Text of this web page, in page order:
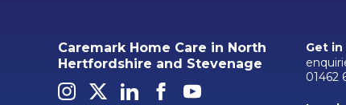
Caremark Home Care in North
Hertfordshire and Stevenage
Get
01462